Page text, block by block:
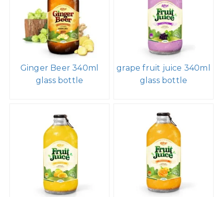
Ginger Beer 340ml
glass bottle
grape fruit juice 340ml
glass bottle